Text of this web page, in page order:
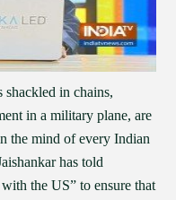
in chains,
in a military plane, are
the mind of every Indian
has told
the US” to ensure that